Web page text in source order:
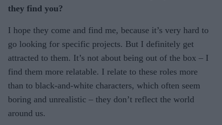
they find you?
I hope they come and find me, because it’s very hard to
go looking for specific projects. But I definitely get
attracted to them. It’s not about being out of the box – I
find them more relatable. I relate to these roles more
than to black-and-white characters, which often seem
boring and unrealistic – they don’t reflect the world
around us.